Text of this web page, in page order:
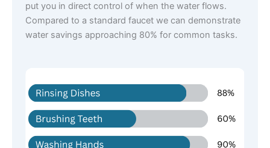
put you in direct control of when the water flows.
Compared to a standard faucet we can demonstrate
water savings approaching 80% for common tasks.